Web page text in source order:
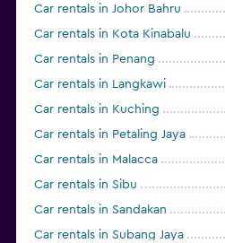
Car rentals in Johor Bahru
Car rentals in Kota Kinabalu
Car rentals in Penang
Car rentals in Langkawi
Car rentals in Kuching
Car rentals in Petaling Jaya
Car rentals in Malacca
Car rentals in Sibu
Car rentals in Sandakan
Car rentals in Subang Jaya